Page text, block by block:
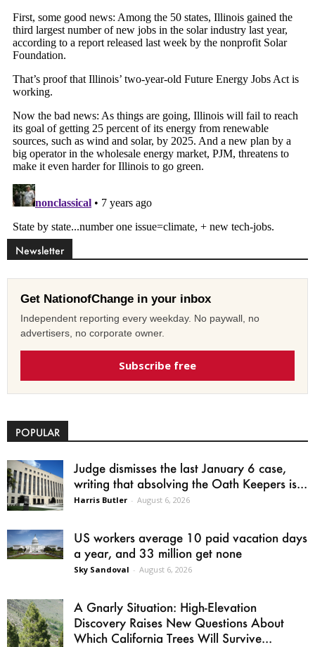
Newsletter
Get NationofChange in your inbox
Independent reporting every weekday. No paywall, no
advertisers, no corporate owner.
Subscribe free
POPULAR
Judge dismisses the last January 6 case,
writing that absolving the Oath Keepers is...
Harris Butler - August 6, 2026
US workers average 10 paid vacation days
a year, and 33 million get none
Sky Sandoval - August 6, 2026
A Gnarly Situation: High-Elevation
Discovery Raises New Questions About
Which California Trees Will Survive...